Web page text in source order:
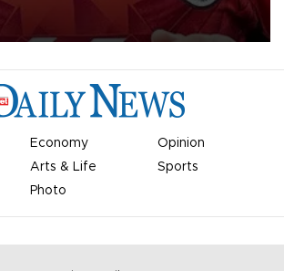
Economy
Opinion
Arts & Life
Sports
Photo